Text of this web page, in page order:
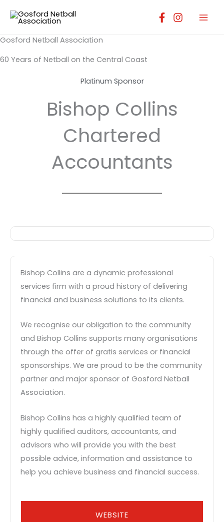
Gosford Netball Association
60 Years of Netball on the Central Coast
Platinum Sponsor
Bishop Collins
Chartered
Accountants
Bishop Collins are a dynamic professional
services firm with a proud history of delivering
financial and business solutions to its clients.
We recognise our obligation to the community
and Bishop Collins supports many organisations
through the offer of gratis services or financial
sponsorships. We are proud to be the community
partner and major sponsor of Gosford Netball
Association.
Bishop Collins has a highly qualified team of
highly qualified auditors, accountants, and
advisors who will provide you with the best
possible advice, information and assistance to
help you achieve business and financial success.
WEBSITE